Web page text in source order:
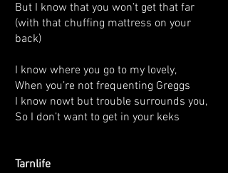
But I know that you won’t get that far
(with that chuffing mattress on your
back)
I know where you go to my lovely,
When you’re not frequenting Greggs
I know nowt but trouble surrounds you,
So I don’t want to get in your keks
Tarnlife